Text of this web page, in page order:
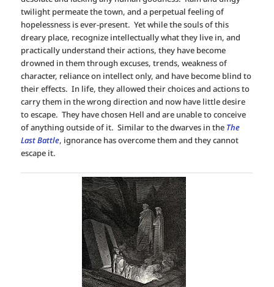
twilight permeate the town, and a perpetual feeling of
hopelessness is ever-present. Yet while the souls of this
dreary place, recognize intellectually what they live in, and
practically understand their actions, they have become
drowned in them through excuses, trends, weakness of
character, reliance on intellect only, and have become blind to
their effects. In life, they allowed their choices and actions to
carry them in the wrong direction and now have little desire
to escape. They have chosen Hell and are unable to conceive
of anything outside of it. Similar to the dwarves in the The
Last Battle, ignorance has overcome them and they cannot
escape it.